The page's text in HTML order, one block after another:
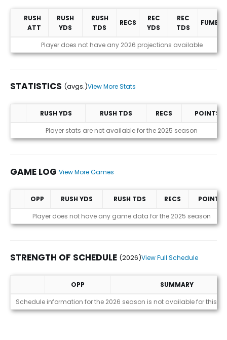
Projections (2026)
RUSH
ATT
RUSH
YDS
RUSH
TDS
RECS
REC
YDS
REC
TDS
Player does not have any 2026 projections available
STATISTICS (avgs.)View More Stats
Statistics (avgs.)
RUSH YDS RUSH TDS RECS
POINTS
Player stats are not available for the 2025 season
GAME LOG View More Games
Game Log
OPP RUSH YDS RUSH TDS RECS
POINTS
Player does not have any game data for the 2025 season
STRENGTH OF SCHEDULE (2026)View Full Schedule
Strength of Schedule (2026)
OPP
SUMMARY
Schedule information for the 2026 season is not available for this